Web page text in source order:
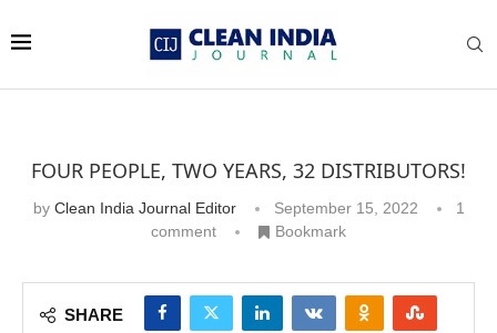
FOUR PEOPLE, TWO YEARS, 32 DISTRIBUTORS!
by Clean India Journal Editor September 15, 2022
1
comment
Bookmark
SHARE